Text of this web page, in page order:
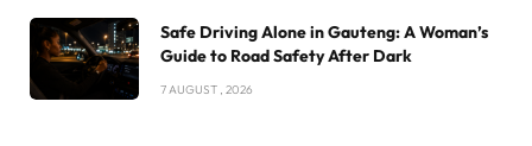
Safe Driving Alone in Gauteng: A Woman’s
Guide to Road Safety After Dark
7 AUGUST , 2026